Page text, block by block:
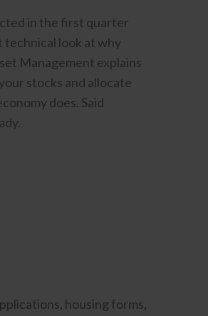
in the first quarter
technical look at why
Management explains
stocks and allocate
does. Said
housing forms,